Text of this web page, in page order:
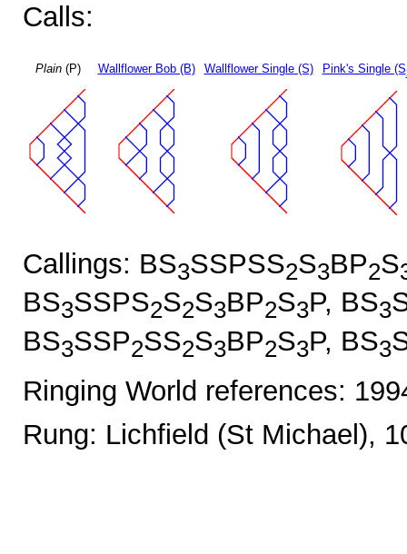
Calls:
Plain(P) Wallflower Bob (B) Wallflower Single (S) Pink's Single (S
Callings: BS3SSPSS2S3BP2S
BS3SSPS2S2S3BP2S3P, BS3
BS3SSP2SS2S3BP2S3P, BS3
Ringing World references:
Rung: Lichfield (St Michael),